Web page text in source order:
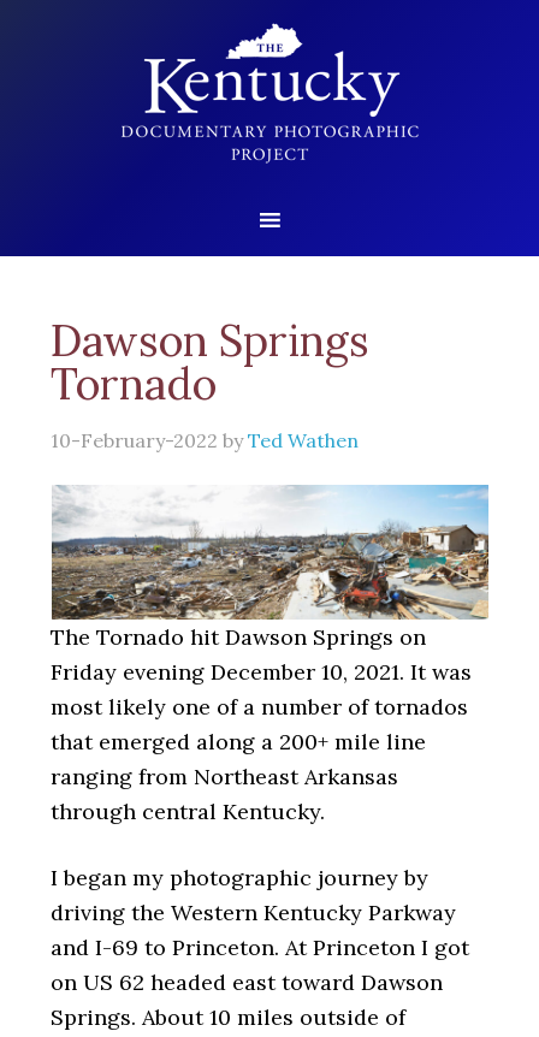
Dawson Springs
Tornado
10-February-2022 byTed Wathen
The Tornado hit Dawson Springs on
Friday evening December 10, 2021. It was
most likely one of a number of tornados
that emerged along a 200+ mile line
ranging from Northeast Arkansas
through central Kentucky.
I began my photographic journey by
driving the Western Kentucky Parkway
and I-69 to Princeton. At Princeton I got
on US 62 headed east toward Dawson
Springs. About 10 miles outside of